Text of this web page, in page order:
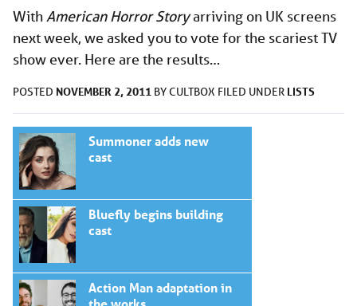
WithAmerican Horror Storyarriving on UK screens
next week, we asked you to vote for the scariest TV
show ever. Here are the results…
POSTED NOVEMBER 2, 2011 BYCULTBOX FILED UNDER LISTS
Summoner adds new
cast
Bluefly begins building
cast
Action Man adaptation in